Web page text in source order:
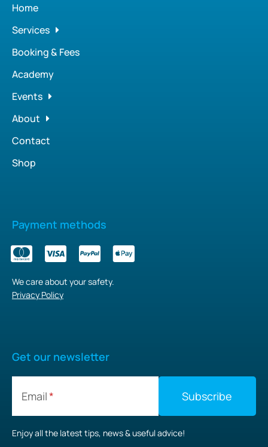
Home
Services
Booking & Fees
Academy
Events
About
Contact
Shop
Payment methods
We care about your safety.
Privacy Policy
Get our newsletter
Email
Enjoy all the latest tips, news & useful advice!